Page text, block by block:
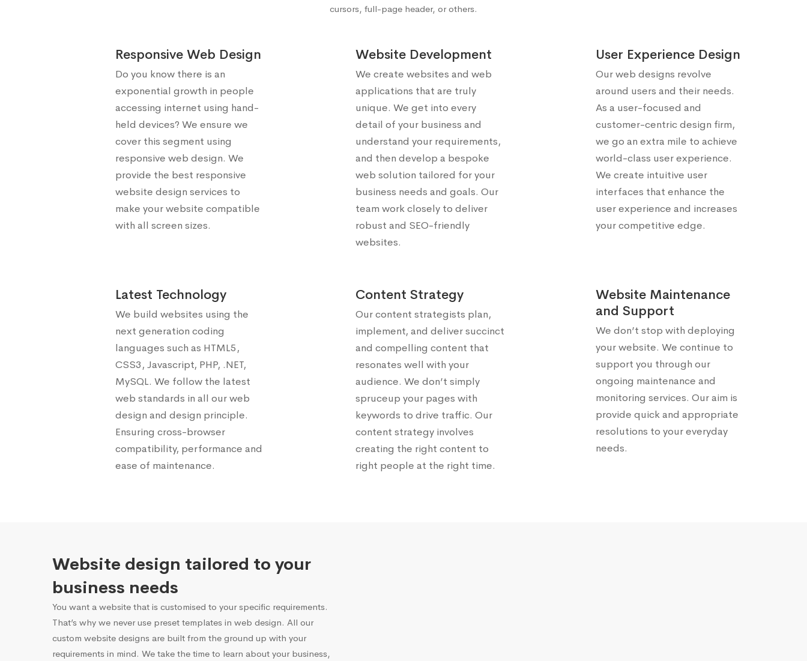
cursors, full-page header, or others.
Responsive Web Design
Do you know there is an
exponential growth in people
accessing internet using hand-
held devices? We ensure we
cover this segment using
responsive web design. We
provide the best responsive
website design services to
make your website compatible
with all screen sizes.
Website Development
We create websites and web
applications that are truly
unique. We get into every
detail of your business and
understand your requirements,
and then develop a bespoke
web solution tailored for your
business needs and goals. Our
team work closely to deliver
robust and SEO-friendly
websites.
User Experience Design
Our web designs revolve
around users and their needs.
As a user-focused and
customer-centric design firm,
we go an extra mile to achieve
world-class user experience.
We create intuitive user
interfaces that enhance the
user experience and increases
your competitive edge.
Latest Technology
We build websites using the
next generation coding
languages such as HTML5,
CSS3, Javascript, PHP, .NET,
MySQL. We follow the latest
web standards in all our web
design and design principle.
Ensuring cross-browser
compatibility, performance and
ease of maintenance.
Content Strategy
Our content strategists plan,
implement, and deliver succinct
and compelling content that
resonates well with your
audience. We don’t simply
spruceup your pages with
keywords to drive traffic. Our
content strategy involves
creating the right content to
right people at the right time.
Website Maintenance
and Support
We don’t stop with deploying
your website. We continue to
support you through our
ongoing maintenance and
monitoring services. Our aim is
provide quick and appropriate
resolutions to your everyday
needs.
Website design tailored to your
business needs
You want a website that is customised to your specific requirements.
That’s why we never use preset templates in web design. All our
custom website designs are built from the ground up with your
requirements in mind. We take the time to learn about your business,